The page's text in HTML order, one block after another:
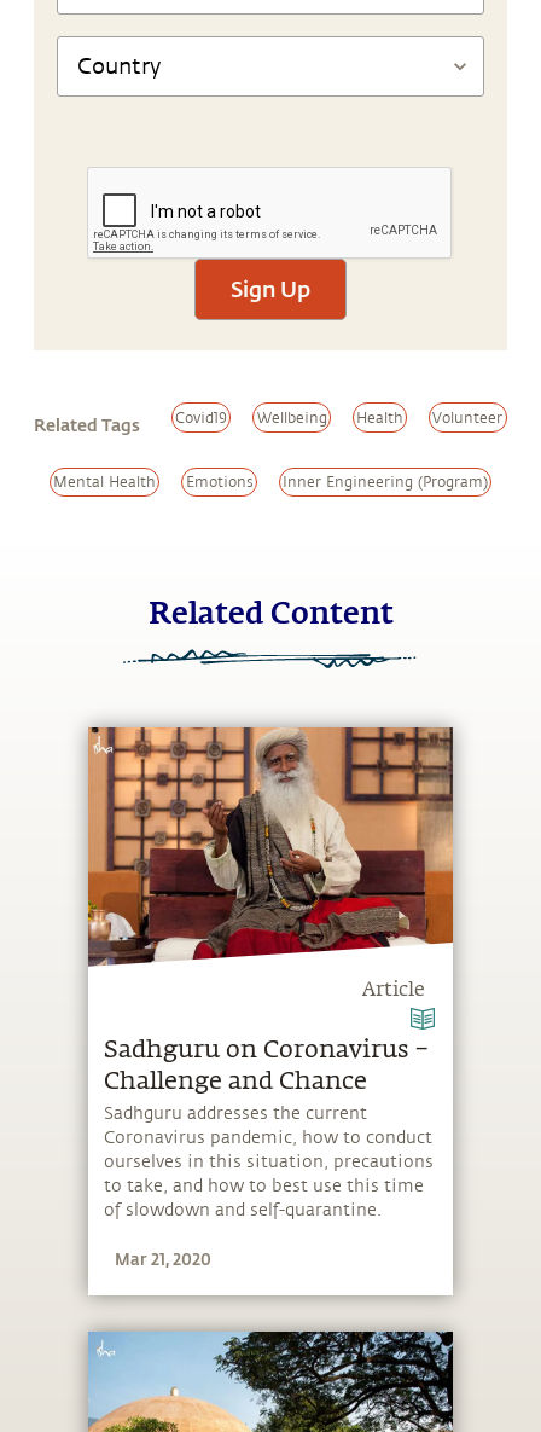
Sign Up
Related Tags Covid19 Wellbeing Health Volunteer
Mental Health Emotions Inner Engineering (Program)
Related Content
Article
Sadhguru on Coronavirus –
Challenge and Chance
Sadhguru addresses the current
Coronavirus pandemic, how to conduct
ourselves in this situation, precautions
to take, and how to best use this time
of slowdown and self-quarantine.
Mar 21, 2020